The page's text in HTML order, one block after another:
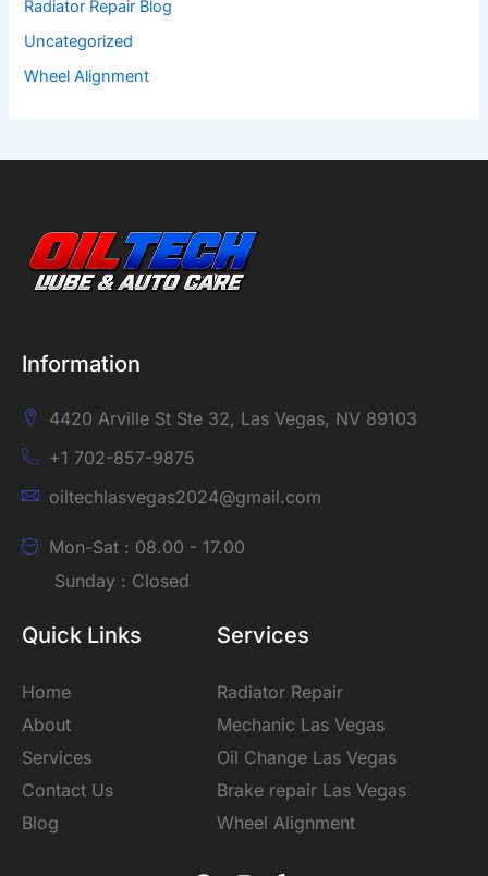
Radiator Repair Blog
Uncategorized
Wheel Alignment
Information
4420 Arville St Ste 32, Las Vegas, NV 89103
+1 702-857-9875
oiltechlasvegas2024@gmail.com
Mon-Sat : 08.00 - 17.00
Sunday : Closed
Quick Links
Home
About
Services
Contact Us
Blog
Services
Radiator Repair
Mechanic Las Vegas
Oil Change Las Vegas
Brake repair Las Vegas
Wheel Alignment